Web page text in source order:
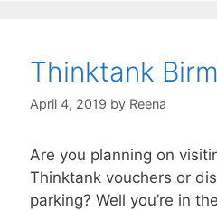
Thinktank
April 4, 2019 by Reena
Are you planning on
Thinktank vouchers or
parking? Well you’re in